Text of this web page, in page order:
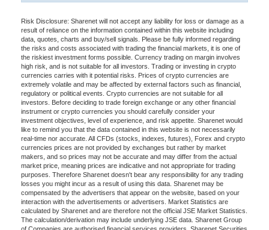
Risk Disclosure: Sharenet will not accept any liability for loss or damage as a
result of reliance on the information contained within this website including
data, quotes, charts and buy/sell signals. Please be fully informed regarding
the risks and costs associated with trading the financial markets, it is one of
the riskiest investment forms possible. Currency trading on margin involves
high risk, and is not suitable for all investors. Trading or investing in crypto
currencies carries with it potential risks. Prices of crypto currencies are
extremely volatile and may be affected by external factors such as financial,
regulatory or political events. Crypto currencies are not suitable for all
investors. Before deciding to trade foreign exchange or any other financial
instrument or crypto currencies you should carefully consider your
investment objectives, level of experience, and risk appetite. Sharenet would
like to remind you that the data contained in this website is not necessarily
real-time nor accurate. All CFDs (stocks, indexes, futures), Forex and crypto
currencies prices are not provided by exchanges but rather by market
makers, and so prices may not be accurate and may differ from the actual
market price, meaning prices are indicative and not appropriate for trading
purposes. Therefore Sharenet doesn't bear any responsibility for any trading
losses you might incur as a result of using this data. Sharenet may be
compensated by the advertisers that appear on the website, based on your
interaction with the advertisements or advertisers. Market Statistics are
calculated by Sharenet and are therefore not the official JSE Market Statistics.
The calculation/derivation may include underlying JSE data. Sharenet Group